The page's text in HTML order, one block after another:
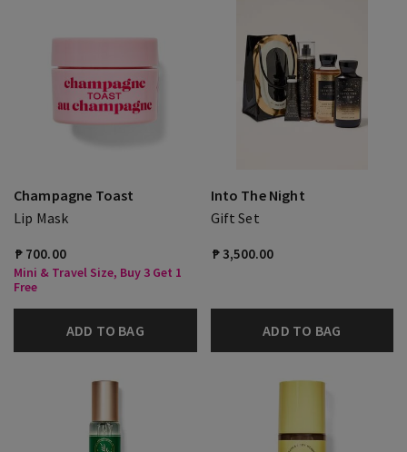
Champagne Toast
Lip Mask
₱ 700.00
Mini & Travel Size, Buy 3 Get 1
Free
ADD TO BAG
Into The Night
Gift Set
₱ 3,500.00
ADD TO BAG